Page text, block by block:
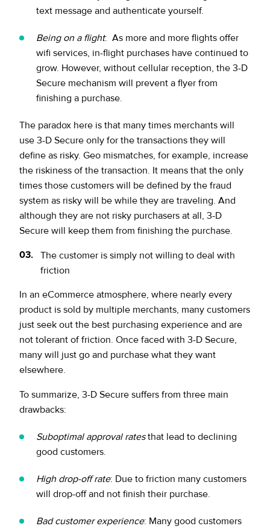
text message and authenticate yourself.
Being on a flight: As more and more flights offer
wifi services, in-flight purchases have continued to
grow. However, without cellular reception, the 3-D
Secure mechanism will prevent a flyer from
finishing a purchase.
The paradox here is that many times merchants will
use 3-D Secure only for the transactions they will
define as risky. Geo mismatches, for example, increase
the riskiness of the transaction. It means that the only
times those customers will be defined by the fraud
system as risky will be while they are traveling. And
although they are not risky purchasers at all, 3-D
Secure will keep them from finishing the purchase.
The customer is simply not willing to deal with
friction
In an eCommerce atmosphere, where nearly every
product is sold by multiple merchants, many customers
just seek out the best purchasing experience and are
not tolerant of friction. Once faced with 3-D Secure,
many will just go and purchase what they want
elsewhere.
To summarize, 3-D Secure suffers from three main
drawbacks:
Suboptimal approval ratesthat lead to declining
good customers.
High drop-off rate: Due to friction many customers
will drop-off and not finish their purchase.
Bad customer experience: Many good customers